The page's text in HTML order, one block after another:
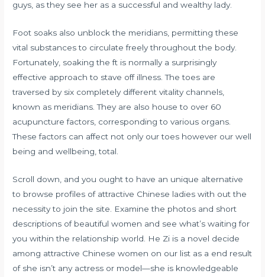
guys, as they see her as a successful and wealthy lady.
Foot soaks also unblock the meridians, permitting these
vital substances to circulate freely throughout the body.
Fortunately, soaking the ft is normally a surprisingly
effective approach to stave off illness. The toes are
traversed by six completely different vitality channels,
known as meridians. They are also house to over 60
acupuncture factors, corresponding to various organs.
These factors can affect not only our toes however our well
being and wellbeing, total.
Scroll down, and you ought to have an unique alternative
to browse profiles of attractive Chinese ladies with out the
necessity to join the site. Examine the photos and short
descriptions of beautiful women and see what’s waiting for
you within the relationship world. He Zi is a novel decide
among attractive Chinese women on our list as a end result
of she isn’t any actress or model—she is knowledgeable